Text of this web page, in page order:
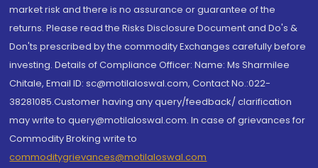
market risk and there is no assurance or guarantee of the
returns. Please read the Risks Disclosure Document and Do's &
Don'ts prescribed by the commodity Exchanges carefully before
investing. Details of Compliance Officer: Name: Ms Sharmilee
Chitale, Email ID: sc@motilaloswal.com, Contact No.:022-
38281085.Customer having any query/feedback/ clarification
may write to query@motilaloswal.com. In case of grievances for
Commodity Broking write to
commoditygrievances@motilaloswal.com